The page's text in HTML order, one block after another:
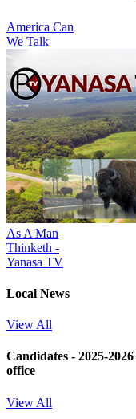
America Can
We Talk
As A Man
Thinketh -
Yanasa TV
Local News
View All
Candidates - 2025-2026
office
View All